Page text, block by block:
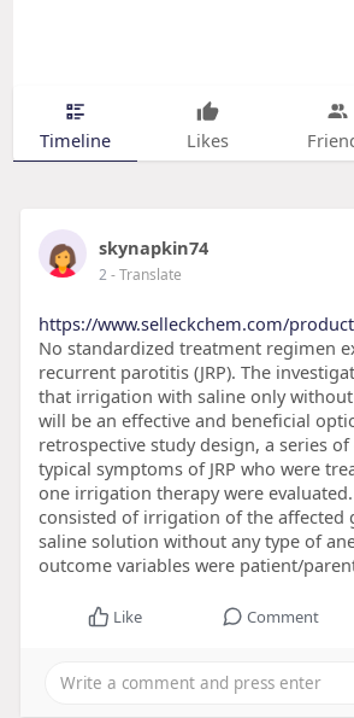
Timeline Likes
skynapkin74
2- Translate
https://www.selleckchem.com/
No standardized treatment regimen
recurrent parotitis (JRP). The
that irrigation with saline only without
will be an effective and beneficial
retrospective study design, a series
typical symptoms of JRP who were
one irrigation therapy were
consisted of irrigation of the affected
saline solution without any type of
outcome variables were patient/
Like Comment